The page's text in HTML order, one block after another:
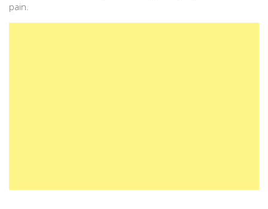
pain.